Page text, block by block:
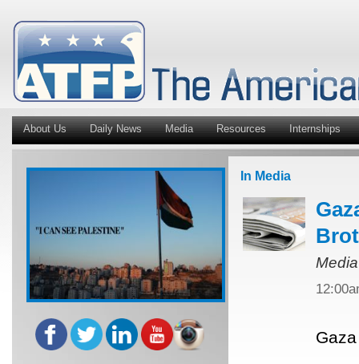
About Us Daily News Media Resources Internships
In Media